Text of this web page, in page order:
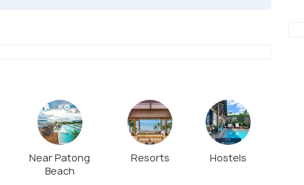
Near Patong
Beach
Resorts Hostels